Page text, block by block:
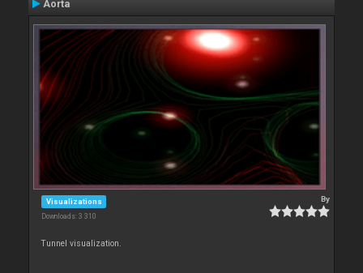
Aorta
Visualizations
Downloads: 3 310
By
Tunnel visualization.